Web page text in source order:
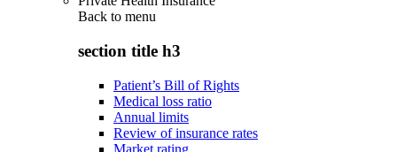
Back to menu
section title h3
Patient’s Bill of Rights
Medical loss ratio
Annual limits
Review of insurance rates
Market rating